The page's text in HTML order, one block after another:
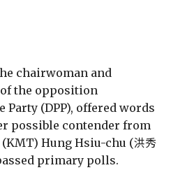
chairwoman and
the opposition
(DPP), offered words
possible contender from
Hung Hsiu-chu (洪秀
primary polls.